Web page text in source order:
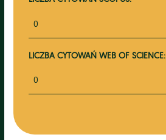
0
LICZBA CYTOWAŃ WEB OF SCIENCE:
0